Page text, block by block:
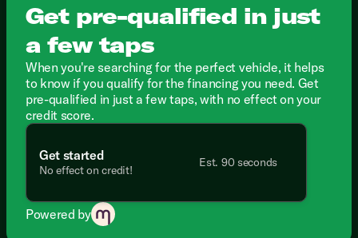
Get pre-qualified in just
a few taps
When you're searching for the perfect vehicle, it helps
to know if you qualify for the financing you need. Get
pre-qualified in just a few taps, with no effect on your
credit score.
Get started
No effect on credit!
Est. 90 seconds
Powered by